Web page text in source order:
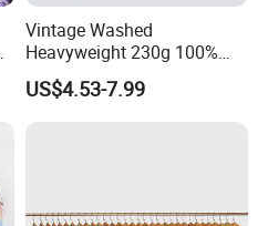
Vintage Washed
Heavyweight 230g 100%
Cotton T Shirt - 500K+ Mega
Inventory
US$4.53-7.99